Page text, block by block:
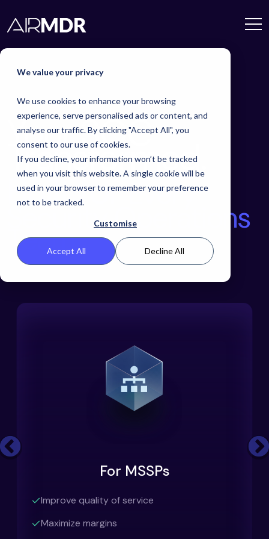
We value your privacy
We use cookies to enhance your browsing
experience, serve personalised ads or content, and
analyse our traffic. By clicking "Accept All", you
consent to our use of cookies.
If you decline, your information won’t be tracked
when you visit this website. A single cookie will be
used in your browser to remember your preference
not to be tracked.
Customise
Accept All Decline All
Your SOC
Transformed.
Built forEvery
SecurityOperations
Team.
For MSSPs
Improve quality of service
Maximize margins